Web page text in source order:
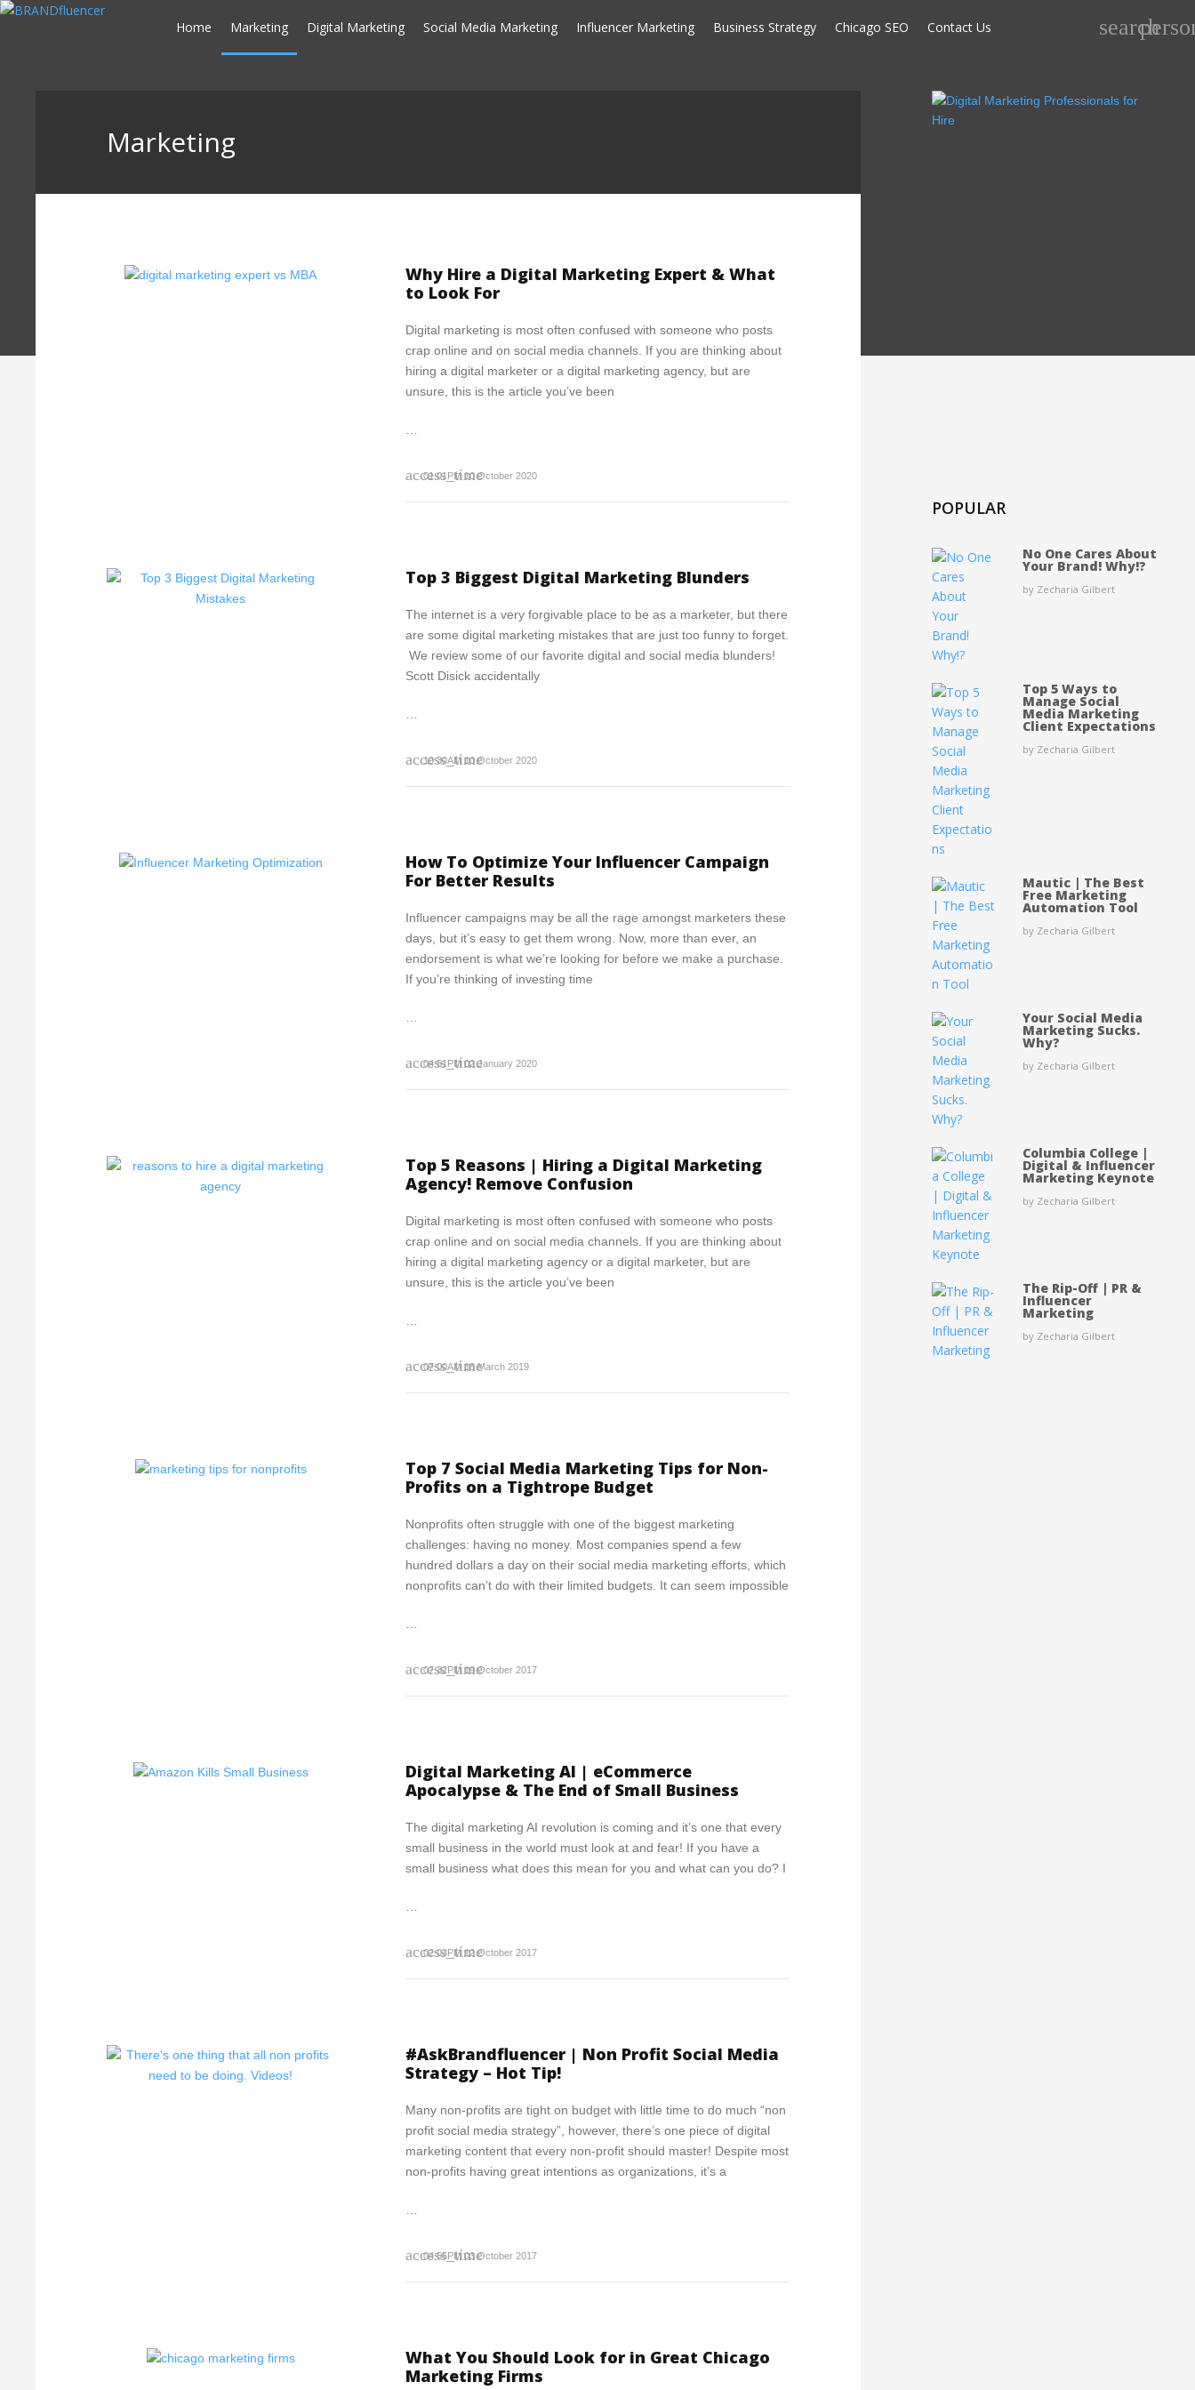
Skip
Home Marketing Digital Marketing Social Media Marketing Influencer Marketing Business Strategy Chicago SEO Contact Us search
Marketing
Why Hire a Digital Marketing Expert & What
to Look For
Digital marketing is most often confused with someone who posts
crap online and on social media channels. If you are thinking about
hiring a digital marketer or a digital marketing agency, but are
unsure, this is the article you’ve been
access_time
01:01PM 10 October 2020
Top 3 Biggest Digital Marketing Blunders
The internet is a very forgivable place to be as a marketer, but there
are some digital marketing mistakes that are just too funny to forget.
We review some of our favorite digital and social media blunders!
Scott Disick accidentally
access_time
10:30AM 10 October 2020
How To Optimize Your Influencer Campaign
For Better Results
Influencer campaigns may be all the rage amongst marketers these
days, but it’s easy to get them wrong. Now, more than ever, an
endorsement is what we’re looking for before we make a purchase.
If you’re thinking of investing time
access_time
04:51PM 02 January 2020
Top 5 Reasons | Hiring a Digital Marketing
Agency! Remove Confusion
Digital marketing is most often confused with someone who posts
crap online and on social media channels. If you are thinking about
hiring a digital marketing agency or a digital marketer, but are
unsure, this is the article you’ve been
access_time
07:00AM 18 March 2019
Top 7 Social Media Marketing Tips for Non-
Profits on a Tightrope Budget
Nonprofits often struggle with one of the biggest marketing
challenges: having no money. Most companies spend a few
hundred dollars a day on their social media marketing efforts, which
nonprofits can’t do with their limited budgets. It can seem impossible
access_time
07:32PM 19 October 2017
Digital Marketing AI | eCommerce
Apocalypse & The End of Small Business
The digital marketing AI revolution is coming and it’s one that every
small business in the world must look at and fear! If you have a
small business what does this mean for you and what can you do? I
access_time
02:03PM 12 October 2017
#AskBrandfluencer | Non Profit Social Media
Strategy – Hot Tip!
Many non-profits are tight on budget with little time to do much “non
profit social media strategy”, however, there’s one piece of digital
marketing content that every non-profit should master! Despite most
non-profits having great intentions as organizations, it’s a
access_time
04:55PM 03 October 2017
What You Should Look for in Great Chicago
Marketing Firms
POPULAR
No One Cares About
Your Brand! Why!?
by Zecharia Gilbert
Top 5 Ways to
Manage Social
Media Marketing
Client Expectations
by Zecharia Gilbert
Mautic | The Best
Free Marketing
Automation Tool
by Zecharia Gilbert
Your Social Media
Marketing Sucks.
Why?
by Zecharia Gilbert
Columbia College |
Digital & Influencer
Marketing Keynote
by Zecharia Gilbert
The Rip-Off | PR &
Influencer
Marketing
by Zecharia Gilbert